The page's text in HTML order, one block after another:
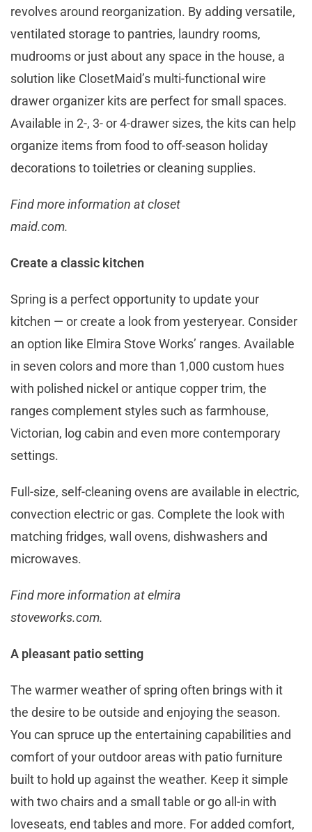
revolves around reorganization. By adding versatile,
ventilated storage to pantries, laundry rooms,
mudrooms or just about any space in the house, a
solution like ClosetMaid’s multi-functional wire
drawer organizer kits are perfect for small spaces.
Available in 2-, 3- or 4-drawer sizes, the kits can help
organize items from food to off-season holiday
decorations to toiletries or cleaning supplies.
Find more information at closet
maid.com.
Create a classic kitchen
Spring is a perfect opportunity to update your
kitchen — or create a look from yesteryear. Consider
an option like Elmira Stove Works’ ranges. Available
in seven colors and more than 1,000 custom hues
with polished nickel or antique copper trim, the
ranges complement styles such as farmhouse,
Victorian, log cabin and even more contemporary
settings.
Full-size, self-cleaning ovens are available in electric,
convection electric or gas. Complete the look with
matching fridges, wall ovens, dishwashers and
microwaves.
Find more information at elmira
stoveworks.com.
A pleasant patio setting
The warmer weather of spring often brings with it
the desire to be outside and enjoying the season.
You can spruce up the entertaining capabilities and
comfort of your outdoor areas with patio furniture
built to hold up against the weather. Keep it simple
with two chairs and a small table or go all-in with
loveseats, end tables and more. For added comfort,